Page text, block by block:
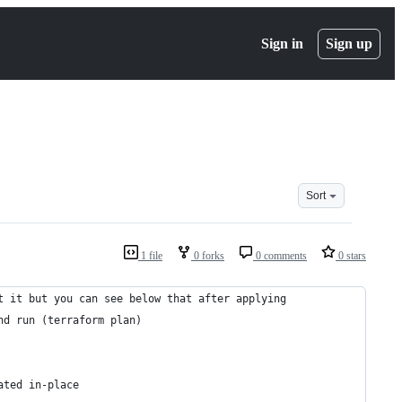
Sign in Sign up
Sort
1 file 0 forks 0 comments 0 stars
it but you can see below that after applying
run (terraform plan)
in-place